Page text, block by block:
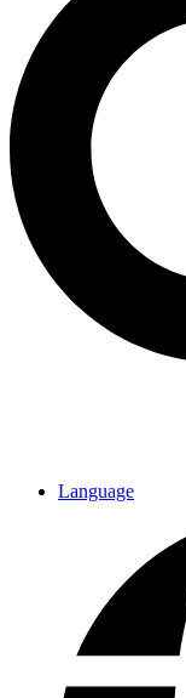
Language